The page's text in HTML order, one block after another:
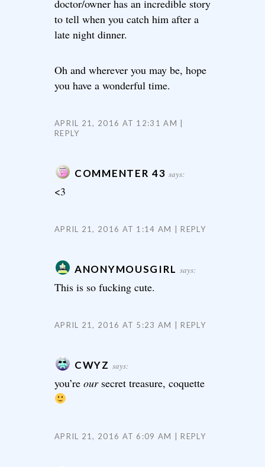
doctor/owner has an incredible story
to tell when you catch him after a
late night dinner.
Oh and wherever you may be, hope
you have a wonderful time.
APRIL 21, 2016 AT 12:31 AM
REPLY
COMMENTER 43 says:
<3
APRIL 21, 2016 AT 1:14 AM REPLY
ANONYMOUSGIRL says:
This is so fucking cute.
APRIL 21, 2016 AT 5:23 AM REPLY
CWYZ says:
you’re oursecret treasure, coquette
APRIL 21, 2016 AT 6:09 AM REPLY